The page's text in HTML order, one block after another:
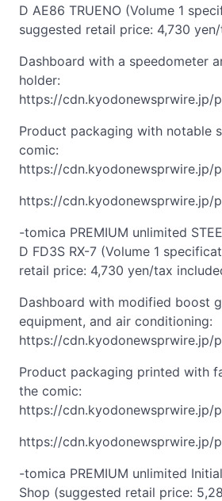
D AE86 TRUENO (Volume 1
suggested retail price: 4,730
Dashboard with a speedometer
holder:
https://cdn.kyodonewsprwire.jp/
Product packaging with notable
comic:
https://cdn.kyodonewsprwire.jp/
https://cdn.kyodonewsprwire.jp/
-tomica PREMIUM unlimited
D FD3S RX-7 (Volume 1
retail price: 4,730 yen/tax
Dashboard with modified boost
equipment, and air conditioning:
https://cdn.kyodonewsprwire.jp/
Product packaging printed with
the comic:
https://cdn.kyodonewsprwire.jp/
https://cdn.kyodonewsprwire.jp/
-tomica PREMIUM unlimited
Shop (suggested retail price: